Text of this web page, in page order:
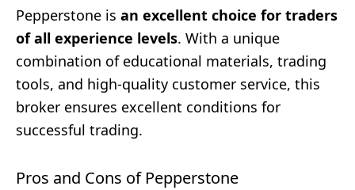
Pepperstone is an excellent choice for traders
of all experience levels. With a unique
combination of educational materials, trading
tools, and high-quality customer service, this
broker ensures excellent conditions for
successful trading.
Pros and Cons of Pepperstone